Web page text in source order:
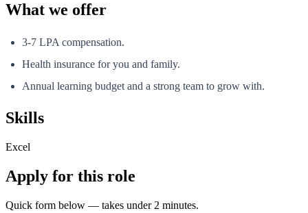
What we offer
3-7 LPA compensation.
Health insurance for you and family.
Annual learning budget and a strong team to grow with.
Skills
Excel
Apply for this role
Quick form below — takes under 2 minutes.